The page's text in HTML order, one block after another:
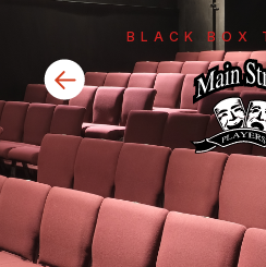
BLACK BOX